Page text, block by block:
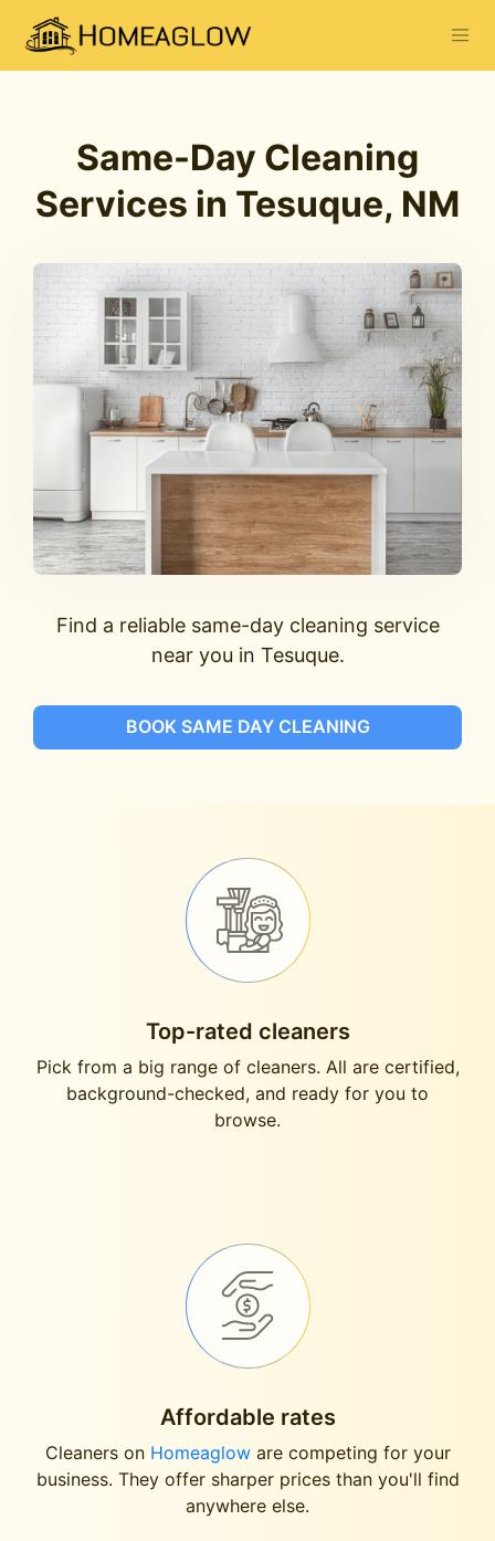
Same-Day Cleaning
Services in Tesuque, NM
Find a reliable same-day cleaning service
near you in Tesuque.
BOOK SAME DAY CLEANING
Top-rated cleaners
Pick from a big range of cleaners. All are certified,
background-checked, and ready for you to
browse.
Affordable rates
Cleaners on Homeagloware competing for your
business. They offer sharper prices than you'll find
anywhere else.